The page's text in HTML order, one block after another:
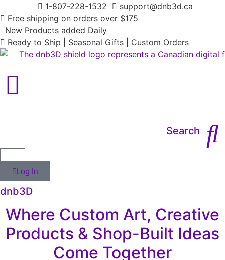
1-807-228-1532
support@dnb3d.ca
Free shipping on orders over $175
New Products added Daily
Ready to Ship | Seasonal Gifts | Custom Orders
Search
Log In
dnb3D
Where Custom Art, Creative
Products & Shop-Built Ideas
Come Together